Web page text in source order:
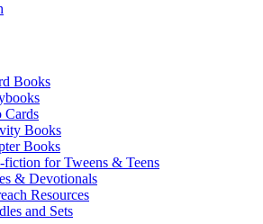
Books
Cards
Books
Books
fiction for Tweens & Teens
& Devotionals
Resources
and Sets